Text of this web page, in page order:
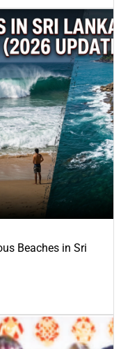
Beaches in Sri